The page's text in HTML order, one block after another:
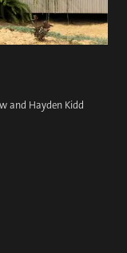
and Hayden Kidd